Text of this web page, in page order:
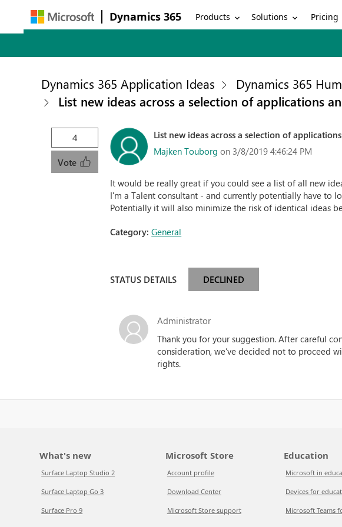
Dynamics 365 Products Solutions Pricing
Dynamics 365 Application Ideas Dynamics 365
List new ideas across a selection of applications
4
Vote
List new ideas across a selection of
Majken Touborg on 3/8/2019 4:46:24 PM
It would be really great if you could see a list of all new
I'm a Talent consultant - and currently potentially have to
Potentially it will also minimize the risk of identical ideas
Category:General
STATUS DETAILS DECLINED
Administrator
Thank you for your suggestion. After careful
consideration, we’ve decided not to proceed
rights.
What's new
Surface Laptop Studio 2
Surface Laptop Go 3
Surface Pro 9
Microsoft Store
Account profile
Download Center
Microsoft Store support
Education
Microsoft in
Devices for
Microsoft Teams